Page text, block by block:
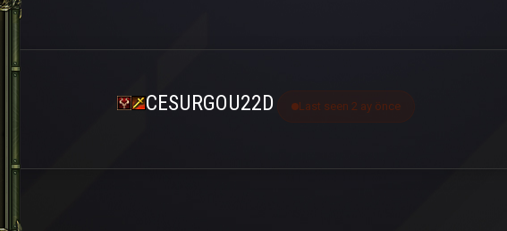
CESURGOU22D Last seen 2 ay önce